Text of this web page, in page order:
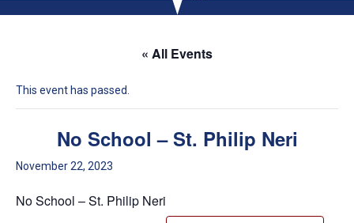
« All Events
This event has passed.
No School – St. Philip Neri
November 22, 2023
No School – St. Philip Neri